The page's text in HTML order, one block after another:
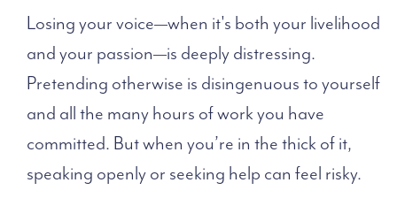
Losing your voice—when it's both your livelihood
and your passion—is deeply distressing.
Pretending otherwise is disingenuous to yourself
and all the many hours of work you have
committed. But when you’re in the thick of it,
speaking openly or seeking help can feel risky.